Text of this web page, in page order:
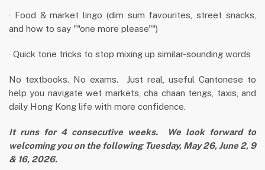
· Food & market lingo (dim sum favourites, street snacks,
and how to say ""one more please"")
· Quick tone tricks to stop mixing up similar-sounding words
No textbooks. No exams. Just real, useful Cantonese to
help you navigate wet markets, cha chaan tengs, taxis, and
daily Hong Kong life with more confidence.
It runs for 4 consecutive weeks. We look forward to
welcoming you on the following Tuesday, May 26, June 2, 9
& 16, 2026.